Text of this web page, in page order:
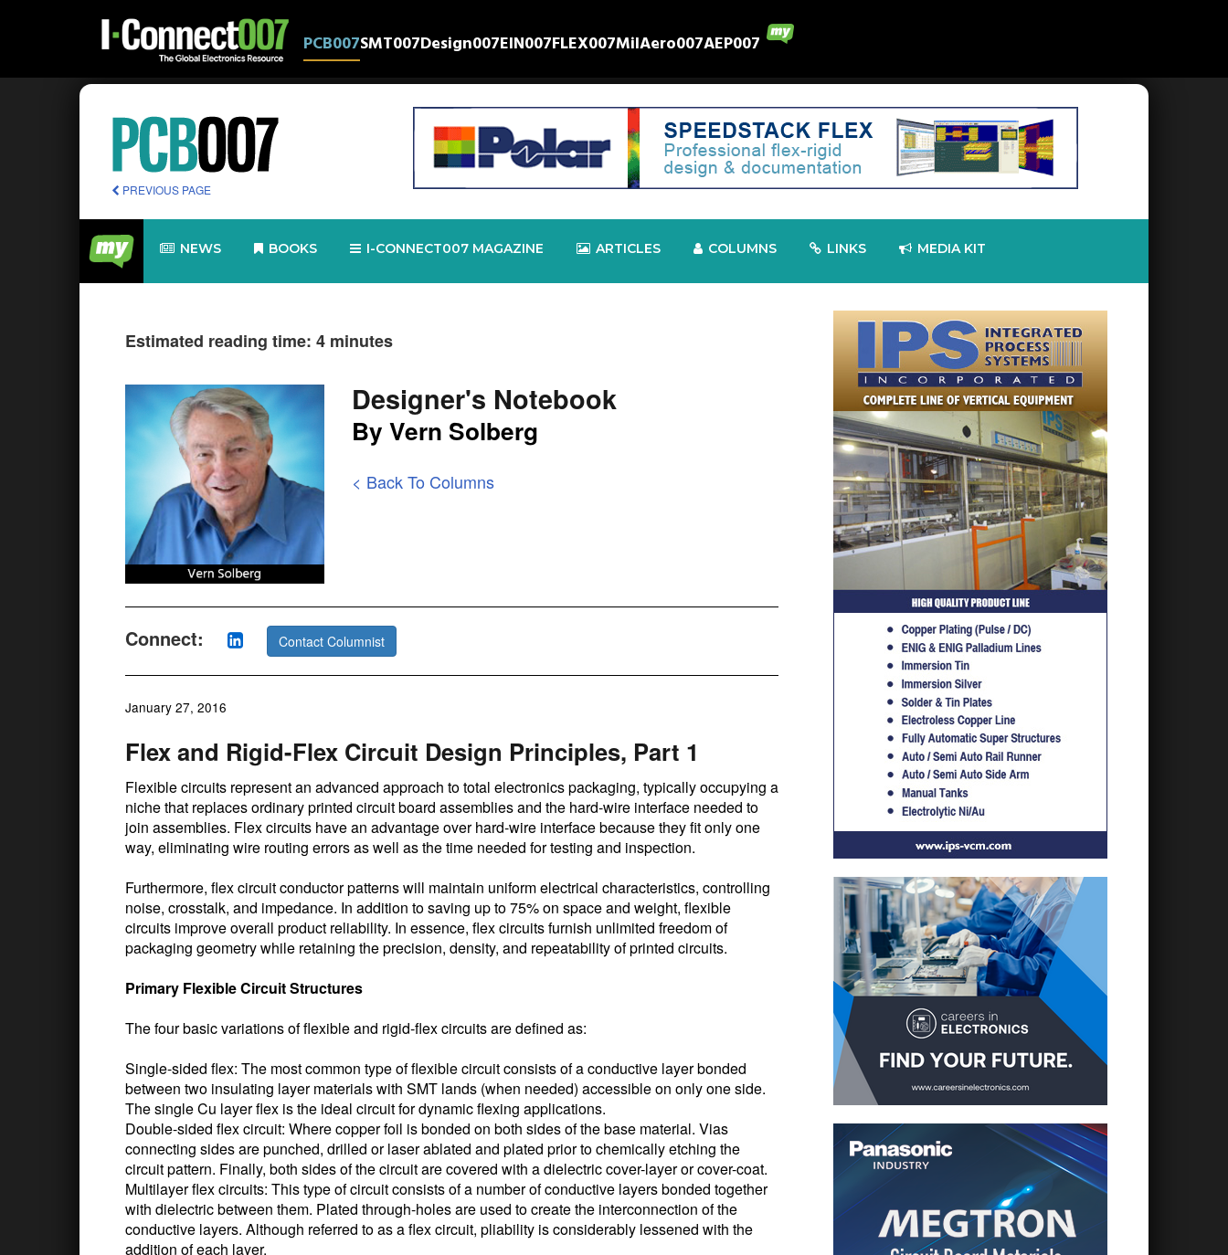
PCB007SMT007Design007EIN007FLEX007MilAero007AEP007
PREVIOUS PAGE
NEWS BOOKS I-CONNECT007 MAGAZINE ARTICLES COLUMNS LINKS MEDIA KIT
Estimated reading time: 4 minutes
Designer's Notebook
By Vern Solberg
< Back To Columns
Connect: Contact Columnist
January 27, 2016
Flex and Rigid-Flex Circuit Design Principles, Part 1
Flexible circuits represent an advanced approach to total electronics packaging, typically occupying a
niche that replaces ordinary printed circuit board assemblies and the hard-wire interface needed to
join assemblies. Flex circuits have an advantage over hard-wire interface because they fit only one
way, eliminating wire routing errors as well as the time needed for testing and inspection.
Furthermore, flex circuit conductor patterns will maintain uniform electrical characteristics, controlling
noise, crosstalk, and impedance. In addition to saving up to 75% on space and weight, flexible
circuits improve overall product reliability. In essence, flex circuits furnish unlimited freedom of
packaging geometry while retaining the precision, density, and repeatability of printed circuits.
Primary Flexible Circuit Structures
The four basic variations of flexible and rigid-flex circuits are defined as:
Single-sided flex: The most common type of flexible circuit consists of a conductive layer bonded
between two insulating layer materials with SMT lands (when needed) accessible on only one side.
The single Cu layer flex is the ideal circuit for dynamic flexing applications.
Double-sided flex circuit: Where copper foil is bonded on both sides of the base material. Vias
connecting sides are punched, drilled or laser ablated and plated prior to chemically etching the
circuit pattern. Finally, both sides of the circuit are covered with a dielectric cover-layer or cover-coat.
Multilayer flex circuits: This type of circuit consists of a number of conductive layers bonded together
with dielectric between them. Plated through-holes are used to create the interconnection of the
conductive layers. Although referred to as a flex circuit, pliability is considerably lessened with the
addition of each layer.